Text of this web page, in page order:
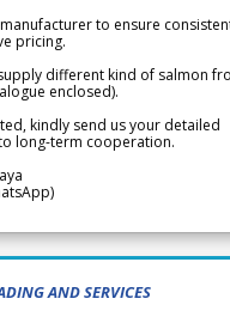
to ensure
pricing.
different kind of salmon
enclosed).
kindly send us your detailed
long-term cooperation.
AND SERVICES